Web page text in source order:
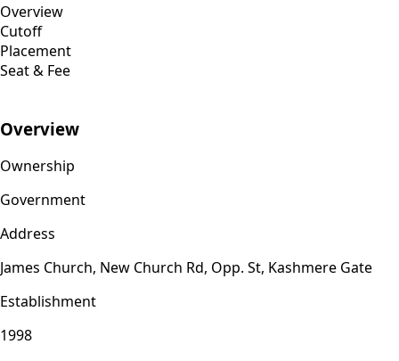
Overview
Cutoff
Placement
Seat & Fee
Overview
Ownership
Government
Address
James Church, New Church Rd, Opp. St, Kashmere Gate
Establishment
1998